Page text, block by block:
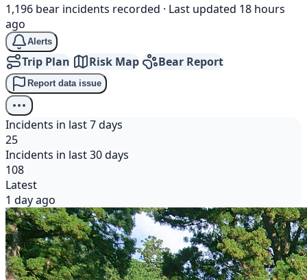
1,196 bear incidents recorded · Last updated 18 hours
ago
Alerts
Trip Plan Risk Map Bear Report
Report data issue
Incidents in last 7 days
25
Incidents in last 30 days
108
Latest
1 day ago